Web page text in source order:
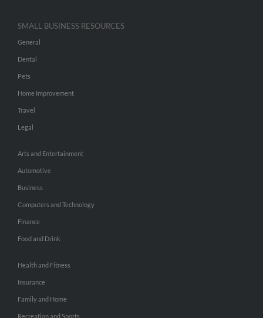
SMALL BUSINESS RESOURCES
General
Dental
Pets
Home Improvement
Travel
Legal
Arts and Entertainment
Automotive
Business
Computers and Technology
Finance
Food and Drink
Health and Fitness
Insurance
Family and Home
Recreation and Sports